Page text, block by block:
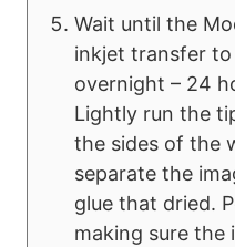
Wait until the
inkjet transfer
overnight – 24
Lightly run the
the sides of the
separate the
glue that dried.
making sure the